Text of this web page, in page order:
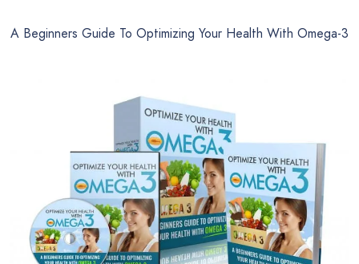
A Beginners Guide To Optimizing Your Health With Omega-3